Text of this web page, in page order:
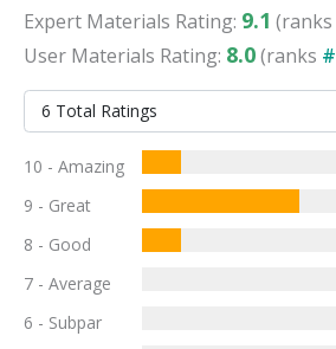
Expert Materials Rating: 9.1 (ranks
User Materials Rating: 8.0(ranks #
10 - Amazing
9 - Great
8 - Good
7 - Average
6 - Subpar